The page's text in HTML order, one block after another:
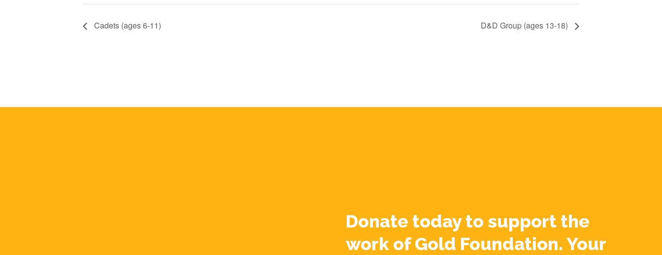
Cadets (ages 6-11) D&D Group (ages 13-18)
Donate today to support the
work of Gold Foundation. Your